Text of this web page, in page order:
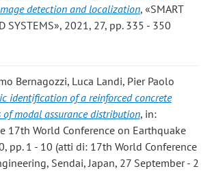
detection and localization, «SMART
SYSTEMS», 2021, 27, pp. 335 - 350
Bernagozzi, Luca Landi, Pier Paolo
identification of a reinforced concrete
of modal assurance distribution, in:
17th World Conference on Earthquake
pp. 1 - 10 (atti di: 17th World Conference
Sendai, Japan, 27 September - 2